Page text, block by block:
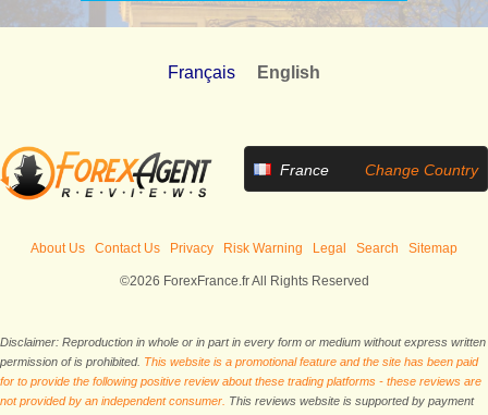
Français English
France Change Country
About Us Contact Us Privacy Risk Warning Legal Search Sitemap
©2026 ForexFrance.fr All Rights Reserved
Disclaimer: Reproduction in whole or in part in every form or medium without express written
permission of is prohibited. This website is a promotional feature and the site has been paid
for to provide the following positive review about these trading platforms - these reviews are
not provided by an independent consumer. This reviews website is supported by payment